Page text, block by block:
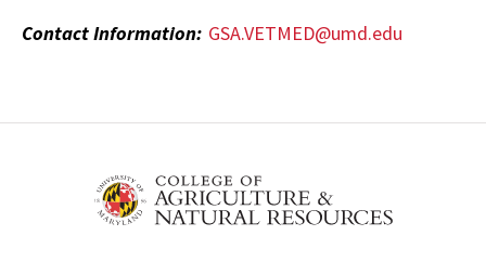
Contact Information: GSA.VETMED@umd.edu